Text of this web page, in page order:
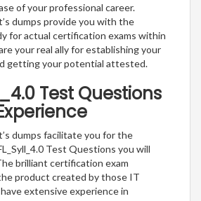
of your professional career.
dumps provide you with the
for actual certification exams within
your real ally for establishing your
getting your potential attested.
Test Questions
dumps facilitate you for the
Test Questions you will
brilliant certification exam
product created by those IT
extensive experience in